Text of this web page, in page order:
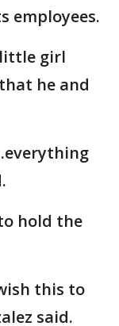
employees.
girl
he and
hold the
this to
said.